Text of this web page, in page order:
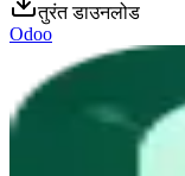
तुरंत डाउनलोड
Odoo